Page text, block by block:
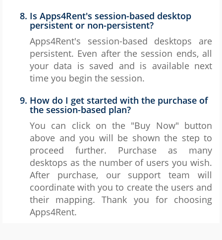
Is Apps4Rent's session-based desktop
persistent or non-persistent?
Apps4Rent's session-based desktops are
persistent. Even after the session ends, all
your data is saved and is available next
time you begin the session.
How do I get started with the purchase of
the session-based plan?
You can click on the "Buy Now" button
above and you will be shown the step to
proceed further. Purchase as many
desktops as the number of users you wish.
After purchase, our support team will
coordinate with you to create the users and
their mapping. Thank you for choosing
Apps4Rent.